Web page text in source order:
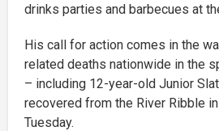
drinks parties and barbecues at
His call for action comes in the
related deaths nationwide in the
– including 12-year-old Junior
recovered from the River Ribble
Tuesday.